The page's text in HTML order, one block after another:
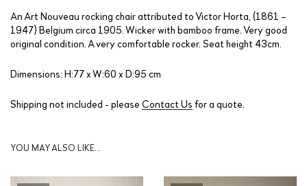
An Art Nouveau rocking chair attributed to Victor Horta, (1861 –
1947) Belgium circa 1905. Wicker with bamboo frame. Very good
original condition. A very comfortable rocker. Seat height 43cm.
Dimensions: H:77 x W:60 x D:95 cm
Shipping not included - please Contact Us for a quote.
YOU MAY ALSO LIKE…